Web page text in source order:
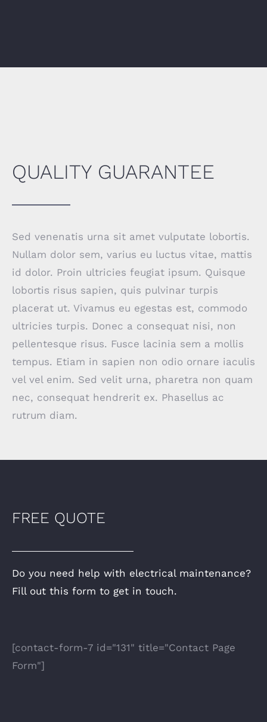
QUALITY GUARANTEE
Sed venenatis urna sit amet vulputate lobortis.
Nullam dolor sem, varius eu luctus vitae, mattis
id dolor. Proin ultricies feugiat ipsum. Quisque
lobortis risus sapien, quis pulvinar turpis
placerat ut. Vivamus eu egestas est, commodo
ultricies turpis. Donec a consequat nisi, non
pellentesque risus. Fusce lacinia sem a mollis
tempus. Etiam in sapien non odio ornare iaculis
vel vel enim. Sed velit urna, pharetra non quam
nec, consequat hendrerit ex. Phasellus ac
rutrum diam.
FREE QUOTE
Do you need help with electrical maintenance?
Fill out this form to get in touch.
[contact-form-7 id="131" title="Contact Page
Form"]